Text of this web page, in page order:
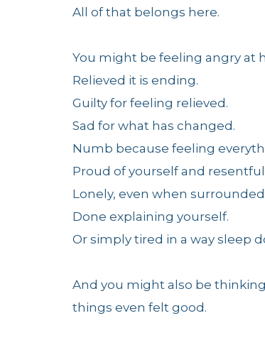
All of that belongs here.
You might be feeling angry at
Relieved it is ending.
Guilty for feeling relieved.
Sad for what has changed.
Numb because feeling
Proud of yourself and
Lonely, even when
Done explaining yourself.
Or simply tired in a way sleep
And you might also be
things even felt good.